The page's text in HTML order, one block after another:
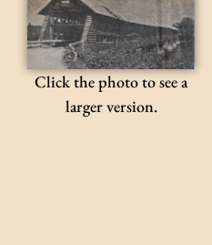
Click the photo to see a
larger version.